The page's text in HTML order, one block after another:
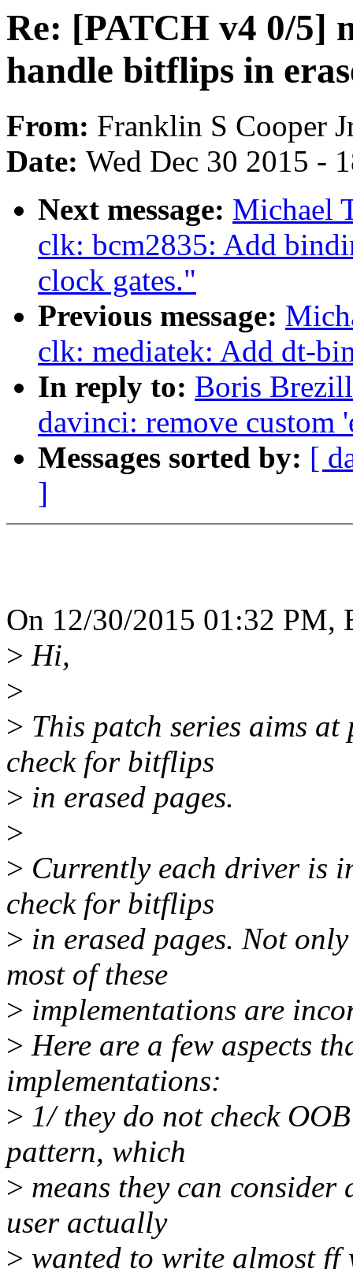
Re: [PATCH v4 0/5]
handle bitflips in
From: Franklin S Cooper
Date: Wed Dec 30 2015 -
Next message: Michael
clk: bcm2835: Add
clock gates."
Previous message:
clk: mediatek: Add dt-
In reply to: Boris
davinci: remove custom
Messages sorted by: [
]
On 12/30/2015 01:32 PM,
> Hi,
>
> This patch series aims
check for bitflips
> in erased pages.
>
> Currently each driver is
check for bitflips
> in erased pages. Not
most of these
> implementations are
> Here are a few aspects
implementations:
> 1/ they do not check
pattern, which
> means they can
user actually
> wanted to write almost ff